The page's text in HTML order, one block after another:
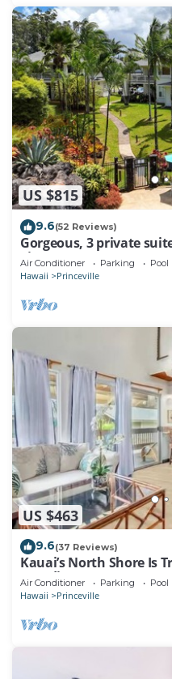
US $815
9.6(52 Reviews)
Gorgeous, 3 private
Fitness Center!
Air Conditioner Parking Pool
Hawaii Princeville
US $463
9.6(37 Reviews)
Kauai’s North Shore Is
Paradise! HEART OF
Air Conditioner Parking Pool
Hawaii Princeville